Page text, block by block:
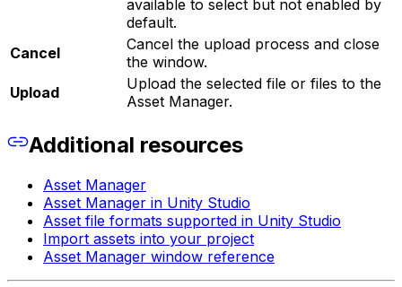
available to select but not enabled by
default.
Cancel
Cancel the upload process and close
the window.
Upload
Upload the selected file or files to the
Asset Manager.
Additional resources
Asset Manager
Asset Manager in Unity Studio
Asset file formats supported in Unity Studio
Import assets into your project
Asset Manager window reference